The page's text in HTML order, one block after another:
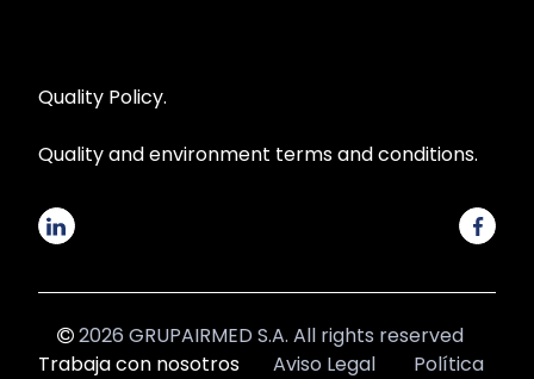
Quality Policy.
Quality and environment terms and conditions.
2026 GRUPAIRMED S.A. All rights reserved
Trabaja con nosotros
Aviso Legal Política